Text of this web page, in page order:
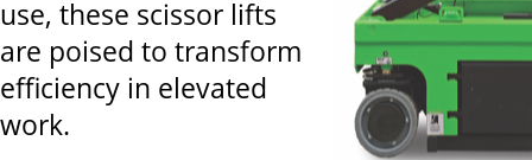
use, these scissor lifts
are poised to transform
efficiency in elevated
work.